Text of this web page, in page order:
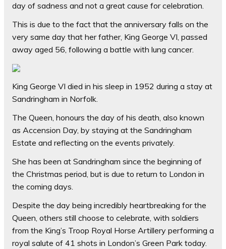
day of sadness and not a great cause for celebration.
This is due to the fact that the anniversary falls on the
very same day that her father, King George VI, passed
away aged 56, following a battle with lung cancer.
King George VI died in his sleep in 1952 during a stay at
Sandringham in Norfolk.
The Queen, honours the day of his death, also known
as Accension Day, by staying at the Sandringham
Estate and reflecting on the events privately.
She has been at Sandringham since the beginning of
the Christmas period, but is due to return to London in
the coming days.
Despite the day being incredibly heartbreaking for the
Queen, others still choose to celebrate, with soldiers
from the King’s Troop Royal Horse Artillery performing a
royal salute of 41 shots in London’s Green Park today.